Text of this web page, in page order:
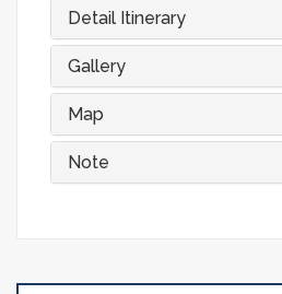
Detail Itinerary
Gallery
Map
Note